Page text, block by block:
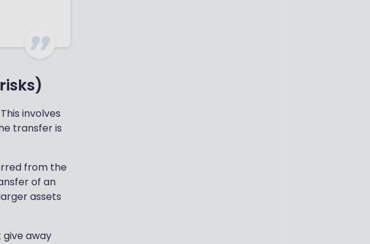
involves
transfer is
from the
of an
assets
give away